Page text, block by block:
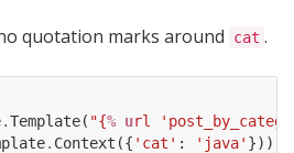
quotation marks around cat .
.Template( "{% url
. Context ({ 'cat' : 'java' }))